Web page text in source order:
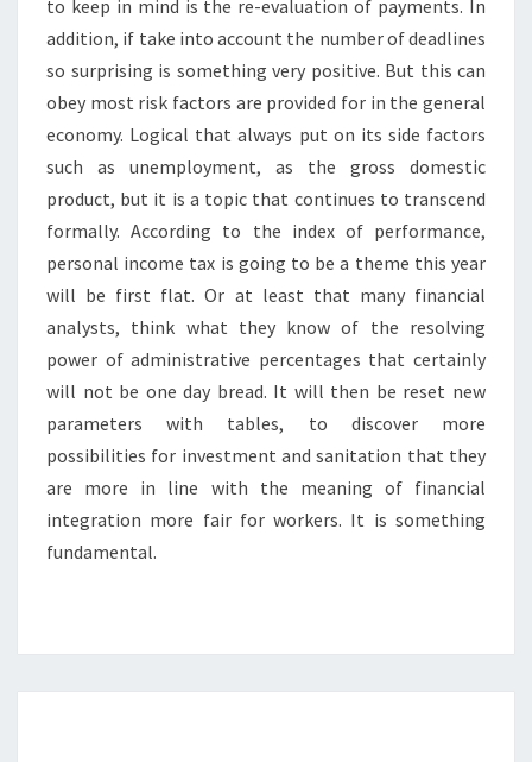
to keep in mind is the re-evaluation of payments. In
addition, if take into account the number of deadlines
so surprising is something very positive. But this can
obey most risk factors are provided for in the general
economy. Logical that always put on its side factors
such as unemployment, as the gross domestic
product, but it is a topic that continues to transcend
formally. According to the index of performance,
personal income tax is going to be a theme this year
will be first flat. Or at least that many financial
analysts, think what they know of the resolving
power of administrative percentages that certainly
will not be one day bread. It will then be reset new
parameters with tables, to discover more
possibilities for investment and sanitation that they
are more in line with the meaning of financial
integration more fair for workers. It is something
fundamental.